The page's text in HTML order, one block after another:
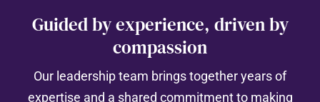
RESOURCES
Guided by experience, driven by
compassion
Our leadership team brings together years of
expertise and a shared commitment to making